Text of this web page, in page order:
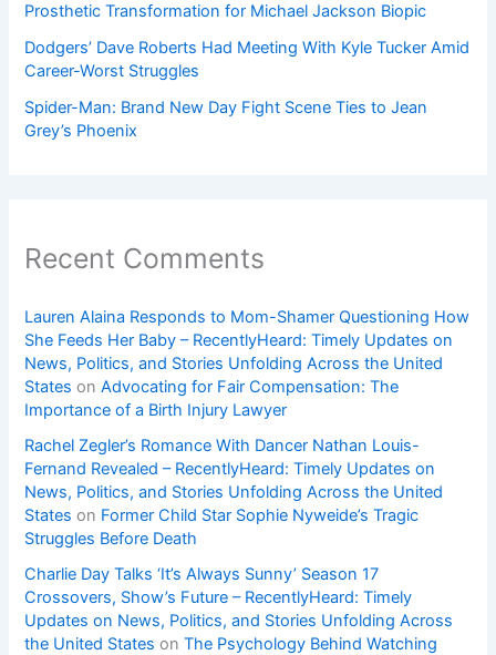
Prosthetic Transformation for Michael Jackson Biopic
Dodgers’ Dave Roberts Had Meeting With Kyle Tucker Amid
Career-Worst Struggles
Spider-Man: Brand New Day Fight Scene Ties to Jean
Grey’s Phoenix
Recent Comments
Lauren Alaina Responds to Mom-Shamer Questioning How
She Feeds Her Baby – RecentlyHeard: Timely Updates on
News, Politics, and Stories Unfolding Across the United
States onAdvocating for Fair Compensation: The
Importance of a Birth Injury Lawyer
Rachel Zegler’s Romance With Dancer Nathan Louis-
Fernand Revealed – RecentlyHeard: Timely Updates on
News, Politics, and Stories Unfolding Across the United
States on Former Child Star Sophie Nyweide’s Tragic
Struggles Before Death
Charlie Day Talks ‘It’s Always Sunny’ Season 17
Crossovers, Show’s Future – RecentlyHeard: Timely
Updates on News, Politics, and Stories Unfolding Across
the United States onThe Psychology Behind Watching